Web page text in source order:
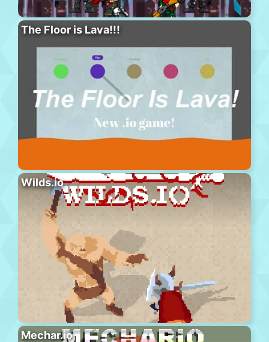
The Floor is Lava!!!
Wilds.io
Mechar.io